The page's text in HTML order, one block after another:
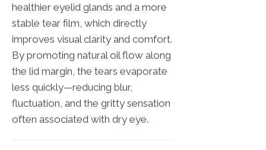
healthier eyelid glands and a more
stable tear film, which directly
improves visual clarity and comfort.
By promoting natural oil flow along
the lid margin, the tears evaporate
less quickly—reducing blur,
fluctuation, and the gritty sensation
often associated with dry eye.